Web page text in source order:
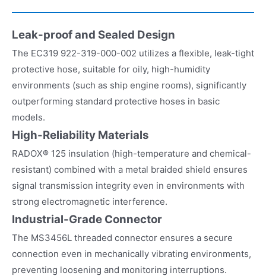
Leak-proof and Sealed Design
The EC319 922-319-000-002 utilizes a flexible, leak-tight
protective hose, suitable for oily, high-humidity
environments (such as ship engine rooms), significantly
outperforming standard protective hoses in basic
models.
High-Reliability Materials
RADOX® 125 insulation (high-temperature and chemical-
resistant) combined with a metal braided shield ensures
signal transmission integrity even in environments with
strong electromagnetic interference.
Industrial-Grade Connector
The MS3456L threaded connector ensures a secure
connection even in mechanically vibrating environments,
preventing loosening and monitoring interruptions.